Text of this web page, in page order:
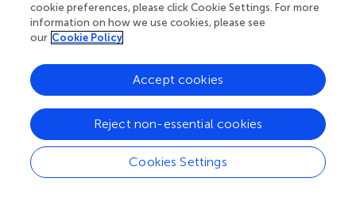
microbes under various conditions. NTM seems to form
biofilms by overcoming competition with other fast-
growing microbes, but the mechanism underlying this
ability remains unclear.
Recent studies showed that NTM survive and proliferate
within amoebae in the environment. Thomas et al. ()
investigated the presence of free-living amoebae and
amoebae-resistant bacteria at various stages of a drinking
water plant that was fed with river water in France.
mucogenicumwas directly recovered from an
cookie preferences, please click Cookie Settings. For more
information on how we use cookies, please see
our Cookie Policy
Cookies Settings
Reject non-essential cookies
Accept cookies